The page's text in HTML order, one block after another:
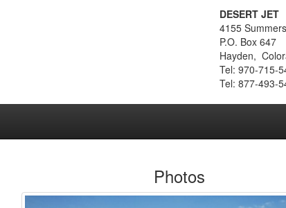
DESERT JET
4155
P.O. Box 647
Hayden,
Tel: 970-715-
Tel: 877-493-
Photos